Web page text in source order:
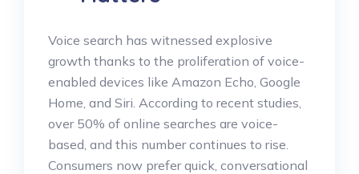
Voice search has witnessed explosive
growth thanks to the proliferation of voice-
enabled devices like Amazon Echo, Google
Home, and Siri. According to recent studies,
over 50% of online searches are voice-
based, and this number continues to rise.
Consumers now prefer quick, conversational